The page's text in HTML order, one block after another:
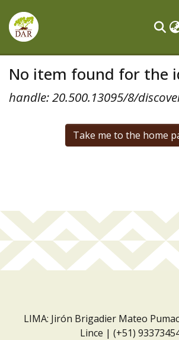
All of DSpace
No item found for the
handle: 20.500.13095/8/
Take me to the home
LIMA: Jirón Brigadier Mateo
Lince | (+51)